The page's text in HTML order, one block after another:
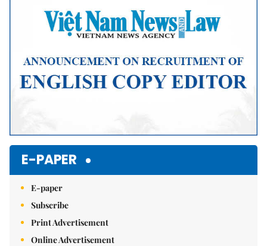
E-PAPER
E-paper
Subscribe
Print Advertisement
Online Advertisement